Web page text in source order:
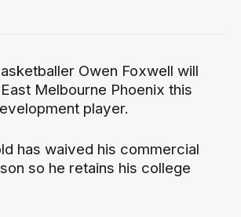
Owen Foxwell will
Melbourne Phoenix this
player.
has waived his commercial
so he retains his college